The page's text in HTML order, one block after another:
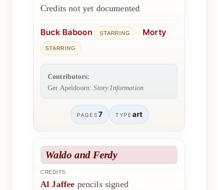
Credits not yet documented
Buck Baboon STARRING Morty
STARRING
Contributors:
Ger Apeldoorn:Story Information
PAGES7 TYPE art
Waldo and Ferdy
CREDITS
Al Jaffee pencils signed